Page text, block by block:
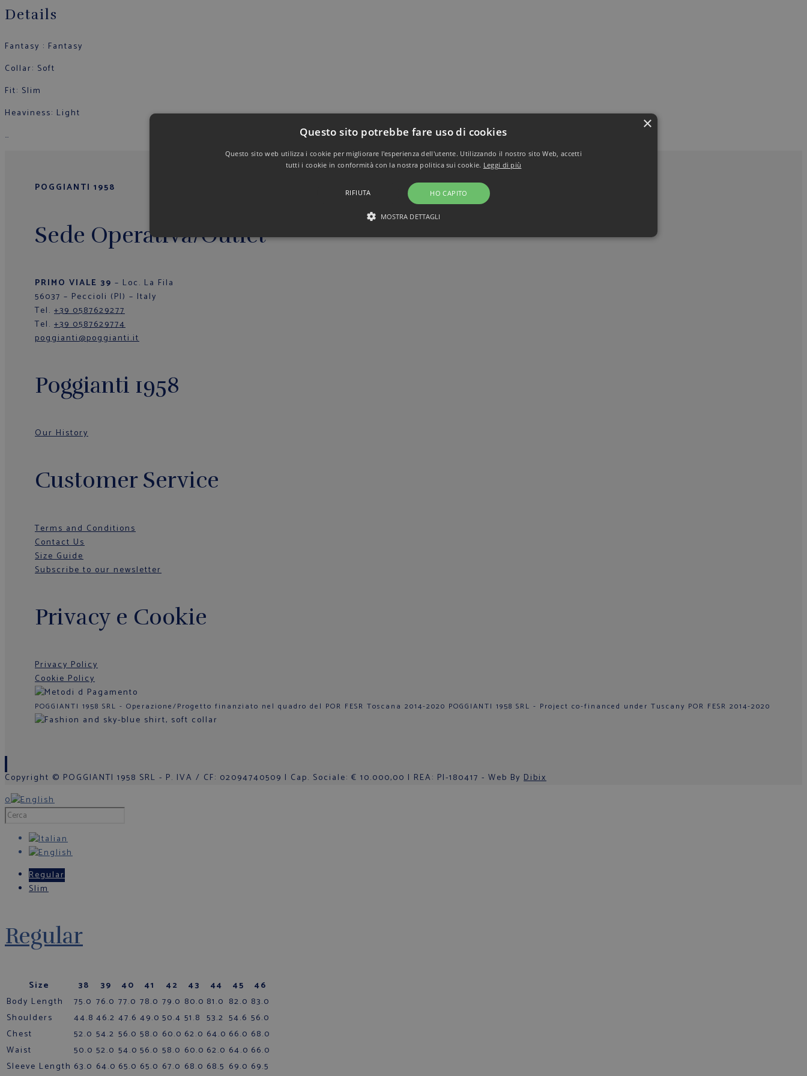
Details
Fantasy : Fantasy
Collar: Soft
Fit: Slim
Heaviness: Light
…
POGGIANTI 1958
Sede Operativa/Outlet
PRIMO VIALE 39 – Loc. La Fila
56037 – Peccioli (PI) – Italy
Tel. +39 0587629277
Tel. +39 0587629774
poggianti@poggianti.it
Poggianti 1958
Our History
Customer Service
Terms and Conditions
Contact Us
Size Guide
Subscribe to our newsletter
Privacy e Cookie
Privacy Policy
Cookie Policy
POGGIANTI 1958 SRL - Operazione/Progetto finanziato nel quadro del POR FESR Toscana 2014-2020 POGGIANTI 1958 SRL - Project co-financed under Tuscany POR FESR 2014-2020
Copyright © POGGIANTI 1958 SRL - P. IVA / CF: 02094740509 | Cap. Sociale: € 10.000,00 | REA: PI-180417 - Web By Dibix
0
Regular
Slim
Regular
Size 38 39 40 41 42 43 44 45
46
Body Length
75.0 76.0 77.0 78.0 79.0 80.0 81.0 82.0 83.0
Shoulders
44.8 46.2 47.6 49.0 50.4 51.8 53.2 54.6 56.0
Chest
52.0 54.2 56.0 58.0 60.0 62.0 64.0 66.0 68.0
Waist
50.0 52.0 54.0 56.0 58.0 60.0 62.0 64.0 66.0
Sleeve Length 63.0 64.0 65.0 65.0 67.0 68.0 68.5 69.0 69.5
×
Questo sito potrebbe fare uso di cookies
Questo sito web utilizza i cookie per migliorare l'esperienza dell'utente. Utilizzando il nostro sito Web, accetti
tutti i cookie in conformità con la nostra politica sui cookie. Leggi di più
HO CAPITO
RIFIUTA
MOSTRA DETTAGLI